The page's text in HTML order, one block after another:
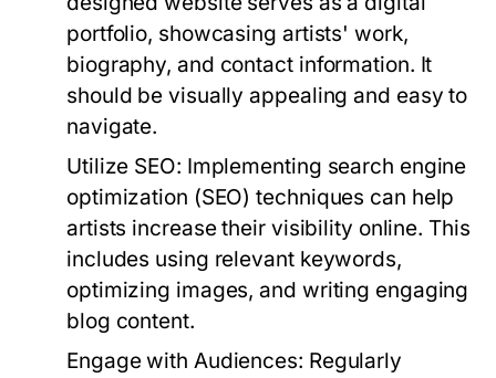
portfolio, showcasing artists' work,
biography, and contact information. It
should be visually appealing and easy to
navigate.
Utilize SEO: Implementing search engine
optimization (SEO) techniques can help
artists increase their visibility online. This
includes using relevant keywords,
optimizing images, and writing engaging
blog content.
Engage with Audiences: Regularly